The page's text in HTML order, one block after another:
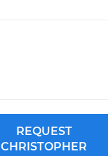
REQUEST
CHRISTOPHER